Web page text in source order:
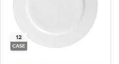
12
CASE